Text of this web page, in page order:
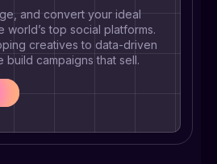
and convert your ideal
world’s top social platforms.
creatives to data-driven
build campaigns that sell.